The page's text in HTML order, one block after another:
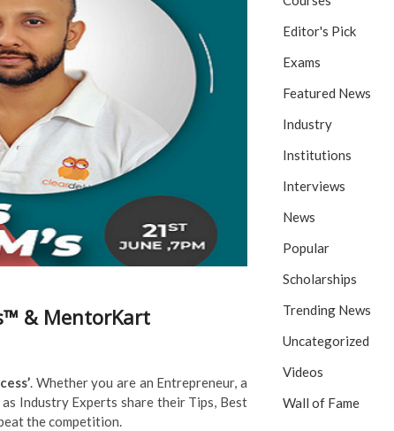
& MentorKart
. Whether you are an Entrepreneur, a
Industry Experts share their Tips, Best
the competition.
Editor's Pick
Exams
Featured News
Industry
Institutions
Interviews
News
Popular
Scholarships
Trending News
Uncategorized
Videos
Wall of Fame